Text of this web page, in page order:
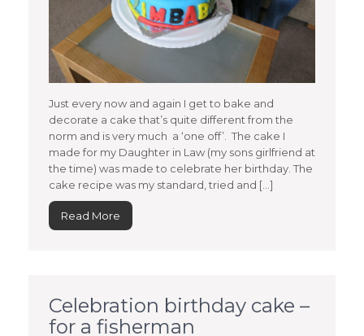
Just every now and again I get to bake and
decorate a cake that’s quite different from the
norm and is very much a ‘one off’. The cake I
made for my Daughter in Law (my sons girlfriend at
the time) was made to celebrate her birthday. The
cake recipe was my standard, tried and […]
Read More
Celebration birthday cake –
for a fisherman